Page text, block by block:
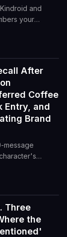
and
your
starts
After
Coffee
Entry, and
Brand
message
and at what
Three
the